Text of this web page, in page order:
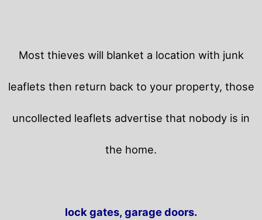
Most thieves will blanket a location with junk
leaflets then return back to your property, those
uncollected leaflets advertise that nobody is in
the home.
lock gates, garage doors.